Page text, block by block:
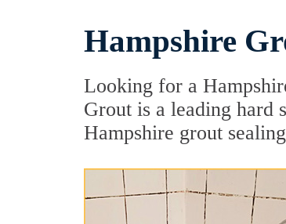
Hampshire
Looking for a
Grout is a leading hard
Hampshire grout